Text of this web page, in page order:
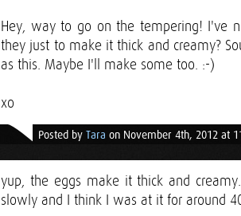
Hey, way to go on the tempering! I've
they just to make it thick and creamy?
as this. Maybe I'll make some too. :-)
xo
Posted by Tara on November 4th, 2012 at
yup, the eggs make it thick and
slowly and I think I was at it for around